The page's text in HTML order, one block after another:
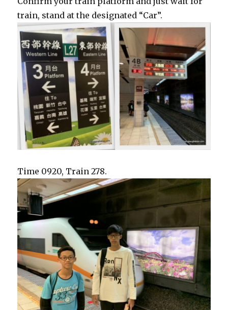
train, stand at the designated “Car”.
Time 0920, Train 278.